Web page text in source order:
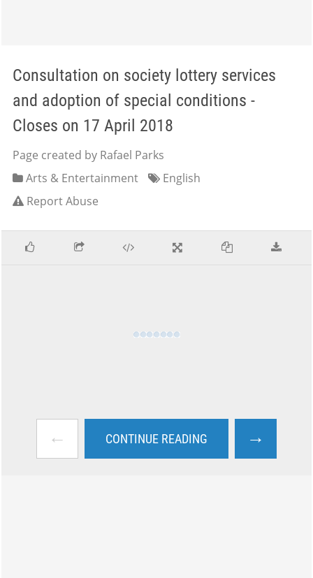
Consultation on society lottery services
and adoption of special conditions -
Closes on 17 April 2018
Page created by Rafael Parks
Arts & Entertainment
English
Report Abuse
← CONTINUE READING →